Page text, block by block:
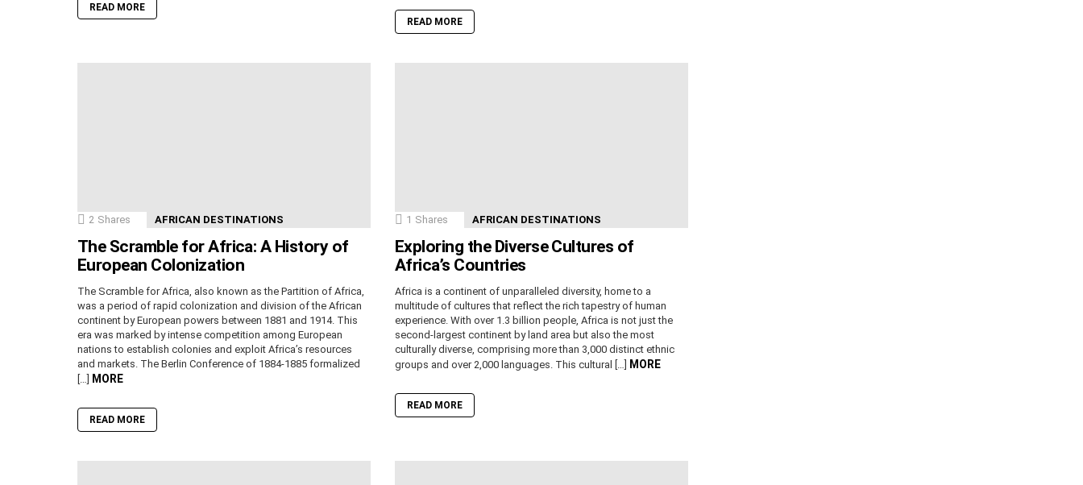
READ MORE
READ MORE
2 Shares AFRICAN DESTINATIONS
The Scramble for Africa: A History of
European Colonization
The Scramble for Africa, also known as the Partition of Africa,
was a period of rapid colonization and division of the African
continent by European powers between 1881 and 1914. This
era was marked by intense competition among European
nations to establish colonies and exploit Africa’s resources
and markets. The Berlin Conference of 1884-1885 formalized
[…] MORE
READ MORE
1 Shares AFRICAN DESTINATIONS
Exploring the Diverse Cultures of
Africa’s Countries
Africa is a continent of unparalleled diversity, home to a
multitude of cultures that reflect the rich tapestry of human
experience. With over 1.3 billion people, Africa is not just the
second-largest continent by land area but also the most
culturally diverse, comprising more than 3,000 distinct ethnic
groups and over 2,000 languages. This cultural […] MORE
READ MORE